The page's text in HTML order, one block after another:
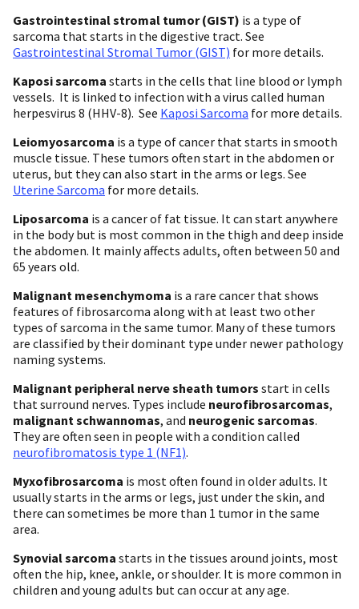
Gastrointestinal stromal tumor (GIST) is a type of
sarcoma that starts in the digestive tract. See
Gastrointestinal Stromal Tumor (GIST) for more details.
Kaposi sarcoma starts in the cells that line blood or lymph
vessels. It is linked to infection with a virus called human
herpesvirus 8 (HHV-8). See Kaposi Sarcoma for more details.
Leiomyosarcoma is a type of cancer that starts in smooth
muscle tissue. These tumors often start in the abdomen or
uterus, but they can also start in the arms or legs. See
Uterine Sarcoma for more details.
Liposarcoma is a cancer of fat tissue. It can start anywhere
in the body but is most common in the thigh and deep inside
the abdomen. It mainly affects adults, often between 50 and
65 years old.
Malignant mesenchymoma is a rare cancer that shows
features of fibrosarcoma along with at least two other
types of sarcoma in the same tumor. Many of these tumors
are classified by their dominant type under newer pathology
naming systems.
Malignant peripheral nerve sheath tumors start in cells
that surround nerves. Types include neurofibrosarcomas,
malignant schwannomas, and neurogenic sarcomas.
They are often seen in people with a condition called
neurofibromatosis type 1 (NF1).
Myxofibrosarcoma is most often found in older adults. It
usually starts in the arms or legs, just under the skin, and
there can sometimes be more than 1 tumor in the same
area.
Synovial sarcoma starts in the tissues around joints, most
often the hip, knee, ankle, or shoulder. It is more common in
children and young adults but can occur at any age.